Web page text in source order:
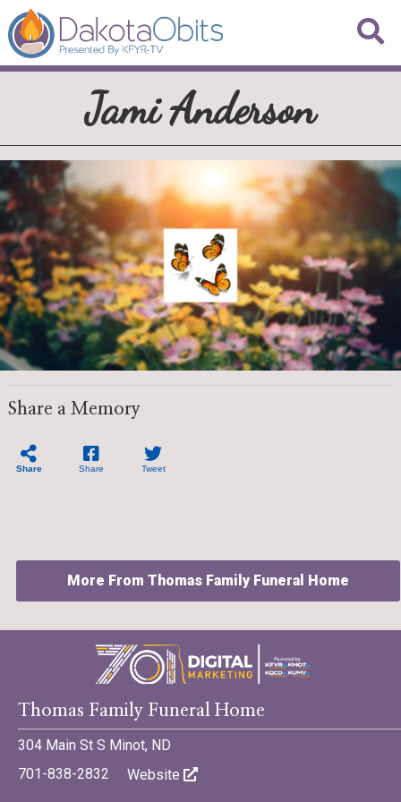
Jami Anderson
Share a Memory
Share Share Tweet
Thomas Family Funeral Home
304 Main St S Minot, ND
701-838-2832
Website
More From Thomas Family Funeral Home
©701 Digital Marketing - Bismarck, Minot, Williston, Dickinson,
North Dakota